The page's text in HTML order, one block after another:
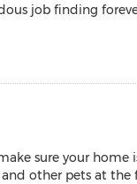
job finding
sure your
other pets at